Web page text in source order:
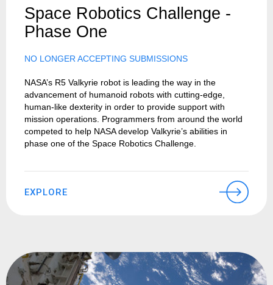
Space Robotics Challenge -
Phase One
NO LONGER ACCEPTING SUBMISSIONS
NASA’s R5 Valkyrie robot is leading the way in the
advancement of humanoid robots with cutting-edge,
human-like dexterity in order to provide support with
mission operations. Programmers from around the world
competed to help NASA develop Valkyrie’s abilities in
phase one of the Space Robotics Challenge.
EXPLORE